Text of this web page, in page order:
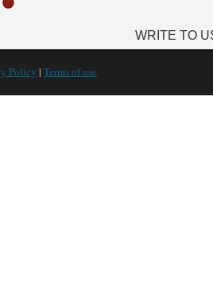
WRITE TO
Policy | Terms of use